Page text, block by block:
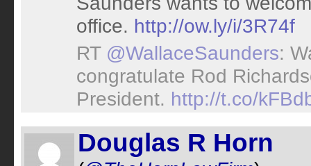
office. http://ow.ly/i/3R74f
RT @WallaceSaunders:
congratulate Rod
President. http://t.co/
Douglas R Horn